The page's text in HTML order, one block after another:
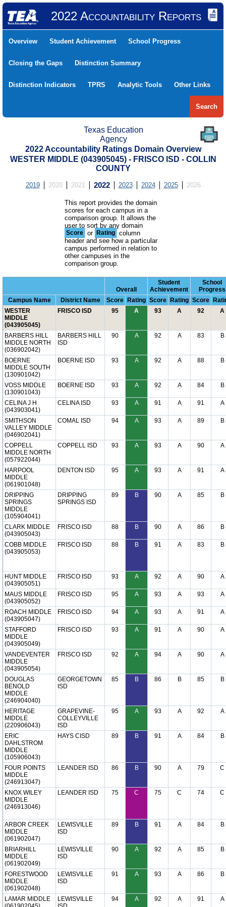
2022 Accountability Reports
Overview Student Achievement School Progress
Closing the Gaps Distinction Summary
Distinction Indicators TPRS Analytic Tools Other Links
Search
Texas Education
Agency
2022 Accountability Ratings Domain Overview
WESTER MIDDLE (043905045) - FRISCO ISD - COLLIN
COUNTY
2019 2020 2021 2022 2023 2024 2025 2026
This report provides the domain
scores for each campus in a
comparison group. It allows the
user to sort by any domain
Score or Rating column
header and see how a particular
campus performed in relation to
other campuses in the
comparison group.
Overall
Student
Achievement
School
Progress
Campus Name
District Name Score Rating Score Rating Score
WESTER
MIDDLE
(043905045)
FRISCO ISD 95 A 93 A 92 A
BARBERS HILL
MIDDLE NORTH
(036902042)
BARBERS HILL
ISD
90 A 92 A 83 B
BOERNE
MIDDLE SOUTH
(130901042)
BOERNE ISD 93 A 92 A 88 B
VOSS MIDDLE
(130901043)
BOERNE ISD 93 A 92 A 84 B
CELINA J H
(043903041)
CELINA ISD 93 A 91 A 91 A
SMITHSON
VALLEY MIDDLE
(046902041)
COMAL ISD 94 A 93 A 89 B
COPPELL
MIDDLE NORTH
(057922044)
COPPELL ISD 93 A 93 A 90 A
HARPOOL
MIDDLE
(061901048)
DENTON ISD 95 A 93 A 91 A
DRIPPING
SPRINGS
MIDDLE
(105904041)
DRIPPING
SPRINGS ISD
89 B 90 A 85 B
CLARK MIDDLE
(043905043)
FRISCO ISD 88 B 90 A 86 B
COBB MIDDLE
(043905053)
FRISCO ISD 88 B 91 A 83 B
HUNT MIDDLE
(043905051)
FRISCO ISD 93 A 92 A 90 A
MAUS MIDDLE
(043905052)
FRISCO ISD 95 A 93 A 93 A
ROACH MIDDLE
(043905047)
FRISCO ISD 94 A 93 A 91 A
STAFFORD
MIDDLE
(043905049)
FRISCO ISD 93 A 91 A 90 A
VANDEVENTER
MIDDLE
(043905054)
FRISCO ISD 92 A 94 A 90 A
DOUGLAS
BENOLD
MIDDLE
(246904040)
GEORGETOWN
ISD
85 B 86 B 85 B
HERITAGE
MIDDLE
(220906043)
GRAPEVINE-
COLLEYVILLE
ISD
95 A 93 A 92 A
ERIC
DAHLSTROM
MIDDLE
(105906043)
HAYS CISD 89 B 91 A 84 B
FOUR POINTS
MIDDLE
(246913047)
LEANDER ISD 86 B 90 A 79 C
KNOX WILEY
MIDDLE
(246913046)
LEANDER ISD 75 C 75 C 74 C
ARBOR CREEK
MIDDLE
(061902047)
LEWISVILLE
ISD
89 B 91 A 84 B
BRIARHILL
MIDDLE
(061902049)
LEWISVILLE
ISD
90 A 92 A 85 B
FORESTWOOD
MIDDLE
(061902048)
LEWISVILLE
ISD
91 A 93 A 86 B
LAMAR MIDDLE
LEWISVILLE
94 A 92 A 91 A